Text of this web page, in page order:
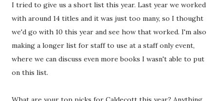
I tried to give us a short list this year. Last year we worked
with around 14 titles and it was just too many, so I thought
we'd go with 10 this year and see how that worked. I'm also
making a longer list for staff to use at a staff only event,
where we can discuss even more books I wasn't able to put
on this list.